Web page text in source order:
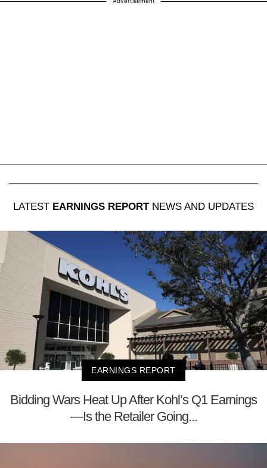
LATEST EARNINGS REPORTNEWS AND UPDATES
EARNINGS REPORT
Bidding Wars Heat Up After Kohl’s Q1 Earnings
—Is the Retailer Going...